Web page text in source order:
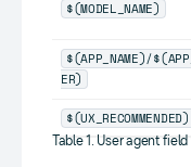
$(MODEL_NAME)
$(APP_NAME)/
ER)
$(UX_RECOMMENDED)
Table 1. User agent